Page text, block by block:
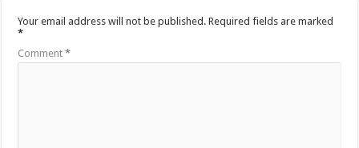
Your email address will not be published. Required fields are marked
*
Comment*